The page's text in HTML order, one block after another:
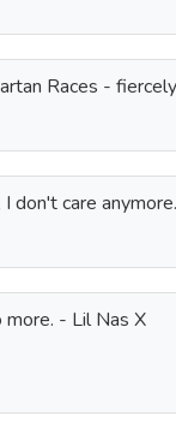
Races -
don't care
more. - Lil Nas X